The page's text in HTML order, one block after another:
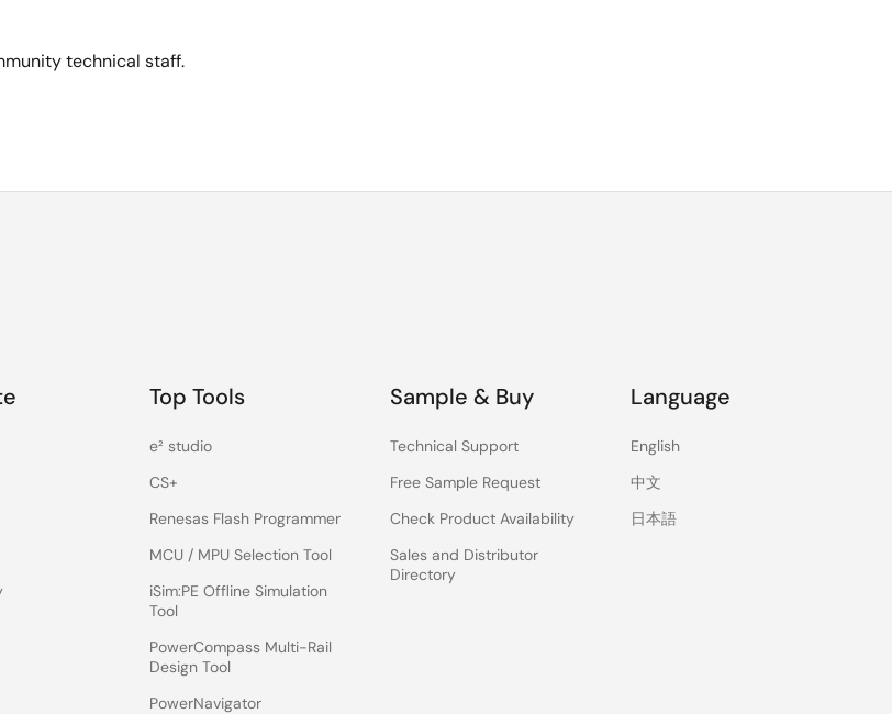
technical staff.
Top Tools
e² studio
CS+
Renesas Flash Programmer
MCU / MPU Selection Tool
iSim:PE Offline Simulation
Tool
PowerCompass Multi-Rail
Design Tool
PowerNavigator
Sample & Buy
Technical Support
Free Sample Request
Check Product Availability
Sales and Distributor
Directory
Language
English
中文
日本語